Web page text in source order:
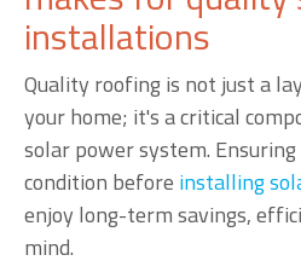
installations
Quality roofing is not just a
your home; it's a critical
solar power system.
condition before installing
enjoy long-term savings,
mind.